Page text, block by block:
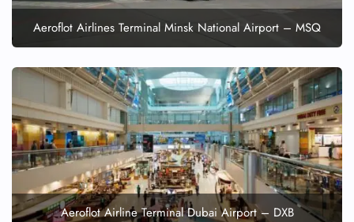
Aeroflot Airlines Terminal Minsk National Airport – MSQ
Aeroflot Airline Terminal Dubai Airport – DXB